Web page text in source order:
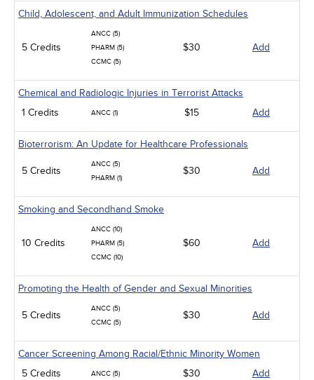
Child, Adolescent, and Adult Immunization Schedules
5 Credits
ANCC (5)
PHARM (5)
CCMC (5)
$30 Add
Chemical and Radiologic Injuries in Terrorist Attacks
1 Credits
ANCC (1) $15 Add
Bioterrorism: An Update for Healthcare Professionals
5 Credits
ANCC (5)
PHARM (1)
$30 Add
Smoking and Secondhand Smoke
10 Credits
ANCC (10)
PHARM (5)
CCMC (10)
$60 Add
Promoting the Health of Gender and Sexual Minorities
5 Credits
ANCC (5)
CCMC (5)
$30 Add
Cancer Screening Among Racial/Ethnic Minority Women
5 Credits
ANCC (5) $30 Add